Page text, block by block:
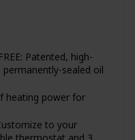
Patented, high-
sealed oil
heating power for
to your